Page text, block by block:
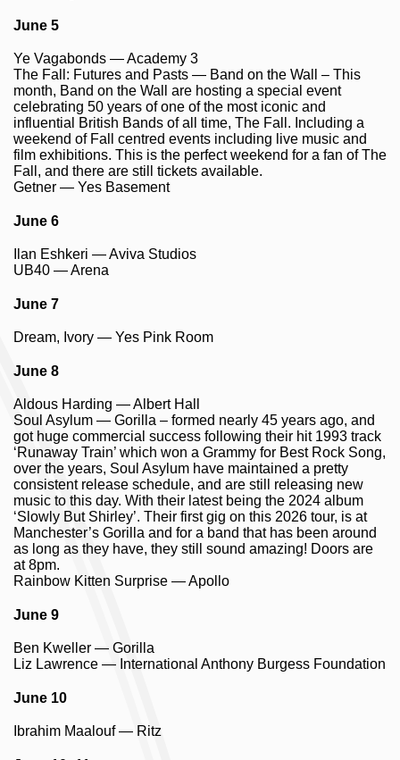
June 5
Ye Vagabonds — Academy 3
The Fall: Futures and Pasts — Band on the Wall – This
month, Band on the Wall are hosting a special event
celebrating 50 years of one of the most iconic and
influential British Bands of all time, The Fall. Including a
weekend of Fall centred events including live music and
film exhibitions. This is the perfect weekend for a fan of The
Fall, and there are still tickets available.
Getner — Yes Basement
June 6
Ilan Eshkeri — Aviva Studios
UB40 — Arena
June 7
Dream, Ivory — Yes Pink Room
June 8
Aldous Harding — Albert Hall
Soul Asylum — Gorilla – formed nearly 45 years ago, and
got huge commercial success following their hit 1993 track
‘Runaway Train’ which won a Grammy for Best Rock Song,
over the years, Soul Asylum have maintained a pretty
consistent release schedule, and are still releasing new
music to this day. With their latest being the 2024 album
‘Slowly But Shirley’. Their first gig on this 2026 tour, is at
Manchester’s Gorilla and for a band that has been around
as long as they have, they still sound amazing! Doors are
at 8pm.
Rainbow Kitten Surprise — Apollo
June 9
Ben Kweller — Gorilla
Liz Lawrence — International Anthony Burgess Foundation
June 10
Ibrahim Maalouf — Ritz